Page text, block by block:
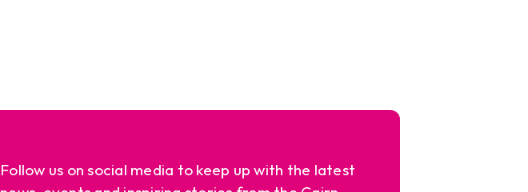
Follow us on social media to keep up with the latest